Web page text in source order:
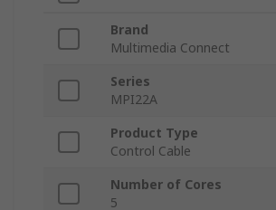
Brand
Multimedia Connect
Series
MPI22A
Product Type
Control Cable
Number of Cores
5